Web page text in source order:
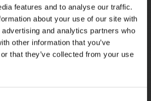
features and to analyse our traffic.
about your use of our site with
and analytics partners who
other information that you’ve
that they’ve collected from your use
One